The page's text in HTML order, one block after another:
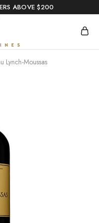
ABOVE $200
Lynch-Moussas